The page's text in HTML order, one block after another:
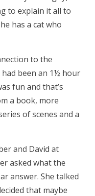
to explain it all to
has a cat who
to the
been an 1½ hour
fun and that’s
a book, more
of scenes and a
and David at
asked what the
answer. She talked
that maybe